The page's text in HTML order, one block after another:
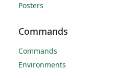
Posters
Commands
Commands
Environments